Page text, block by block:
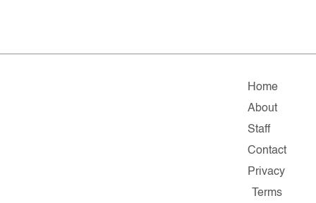
Home
About
Staff
Contact
Privacy
Terms